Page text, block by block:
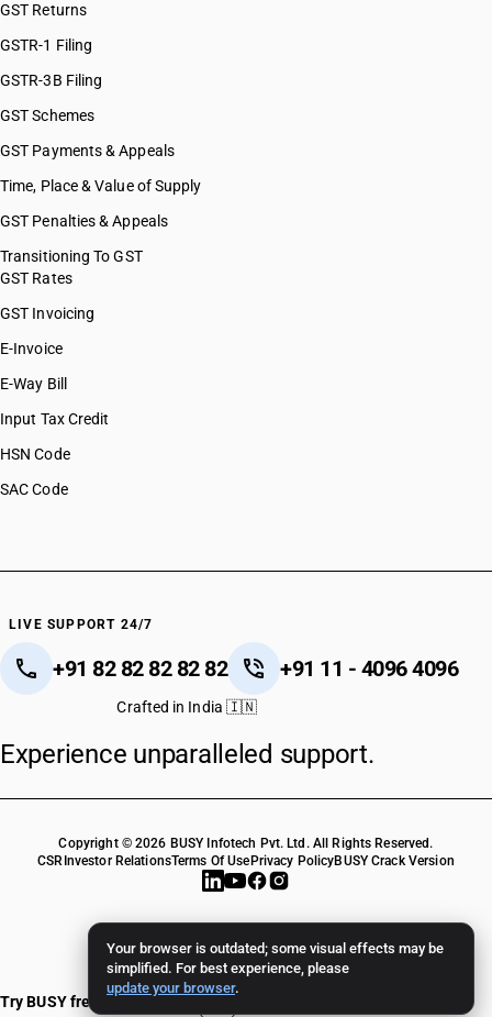
Your browser is outdated; some visual effects may be
simplified. For best experience, please
update your browser.
GST Returns
GSTR-1 Filing
GSTR-3B Filing
GST Schemes
GST Payments & Appeals
Time, Place & Value of Supply
GST Penalties & Appeals
Transitioning To GST
GST Rates
GST Invoicing
E-Invoice
E-Way Bill
Input Tax Credit
HSN Code
SAC Code
LIVE SUPPORT 24/7
+91 82 82 82 82 82 +91 11 - 4096 4096
Crafted in India 🇮🇳
Experience unparalleled support.
Copyright © 2026 BUSY Infotech Pvt. Ltd. All Rights Reserved.
CSR Investor RelationsTerms Of Use Privacy PolicyBUSY Crack Version
Try BUSY free for 15 days